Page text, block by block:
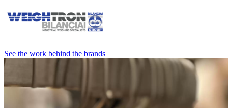
See the work behind the brands